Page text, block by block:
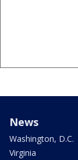
News
Washington, D.C.
Virginia